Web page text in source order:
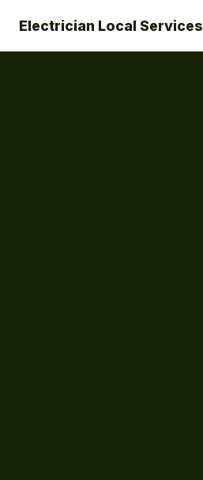
Electrician Local Services